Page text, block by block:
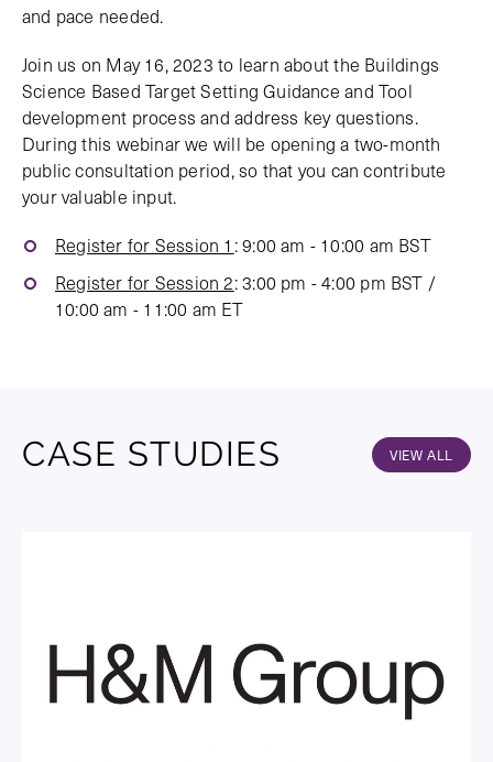
and pace needed.
Join us on May 16, 2023 to learn about the Buildings
Science Based Target Setting Guidance and Tool
development process and address key questions.
During this webinar we will be opening a two-month
public consultation period, so that you can contribute
your valuable input.
Register for Session 1 : 9:00 am - 10:00 am BST
Register for Session 2: 3:00 pm - 4:00 pm BST /
10:00 am - 11:00 am ET
CASE STUDIES VIEW ALL